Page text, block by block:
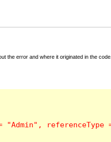
the error and where it originated in the code.